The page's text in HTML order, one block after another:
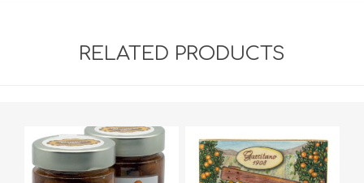
RELATED PRODUCTS